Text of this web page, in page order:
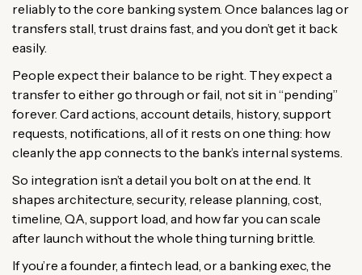
reliably to the core banking system. Once balances lag or
transfers stall, trust drains fast, and you don’t get it back
easily.
People expect their balance to be right. They expect a
transfer to either go through or fail, not sit in “pending”
forever. Card actions, account details, history, support
requests, notifications, all of it rests on one thing: how
cleanly the app connects to the bank’s internal systems.
So integration isn’t a detail you bolt on at the end. It
shapes architecture, security, release planning, cost,
timeline, QA, support load, and how far you can scale
after launch without the whole thing turning brittle.
If you’re a founder, a fintech lead, or a banking exec, the